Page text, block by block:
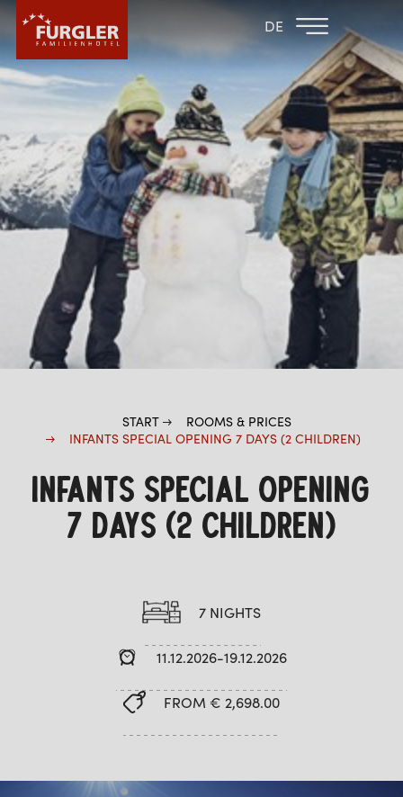
DE
BACK TO THE
FAMILY HOTELS
HOTEL
ROOMS & PRICES
WELLNESS
START
ROOMS & PRICES
INFANTS SPECIAL OPENING 7 DAYS (2 CHILDREN)
INFANTS SPECIAL OPENING
7 DAYS (2 CHILDREN)
7 NIGHTS
11.12.2026-19.12.2026
FROM € 2,698.00